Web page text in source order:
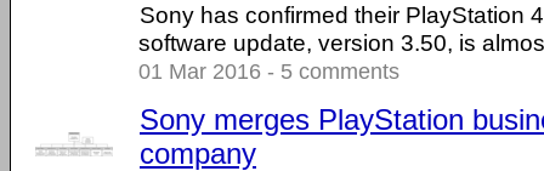
Sony has confirmed their PlayStation
software update, version 3.50, is
01 Mar 2016 - 5 comments
Sony merges PlayStation
company